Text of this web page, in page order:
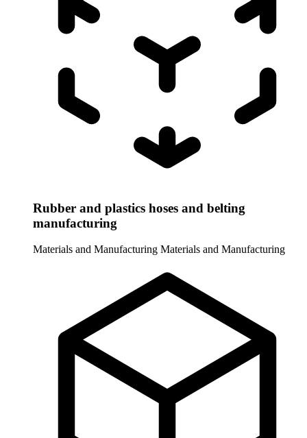
Rubber and plastics hoses and belting
manufacturing
Materials and Manufacturing Materials and Manufacturing